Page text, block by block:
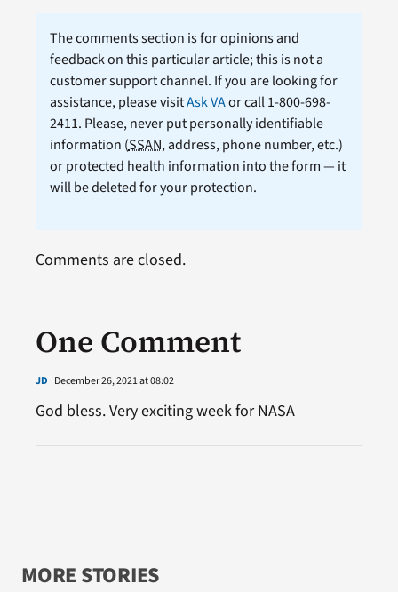
The comments section is for opinions and
feedback on this particular article; this is not a
customer support channel. If you are looking for
assistance, please visitAsk VAor call 1-800-698-
2411. Please, never put personally identifiable
information (SSAN, address, phone number, etc.)
or protected health information into the form — it
will be deleted for your protection.
One Comment
JD December 26, 2021 at 08:02
God bless. Very exciting week for NASA
Comments are closed.
MORE STORIES